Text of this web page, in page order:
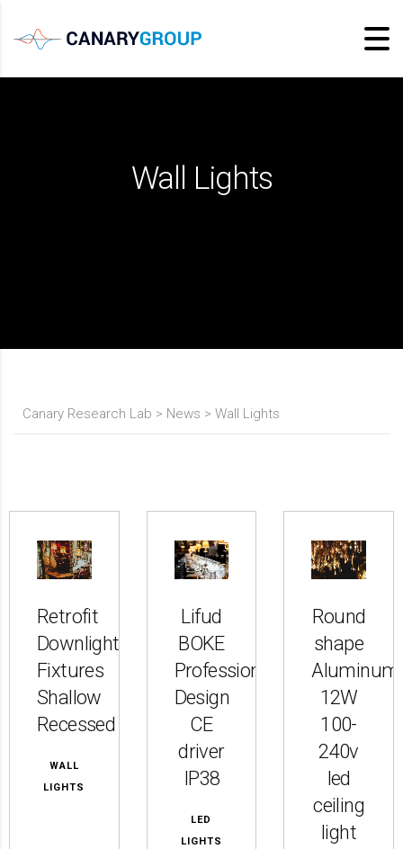
Wall Lights
Canary Research Lab > News > Wall Lights
Retrofit
Downlight
Fixtures
Shallow
Recessed
WALL
LIGHTS
Lifud
BOKE
Professional
Design
CE
driver
IP38
LED
LIGHTS
Round
shape
Aluminum
12W
100-
240v
led
ceiling
light